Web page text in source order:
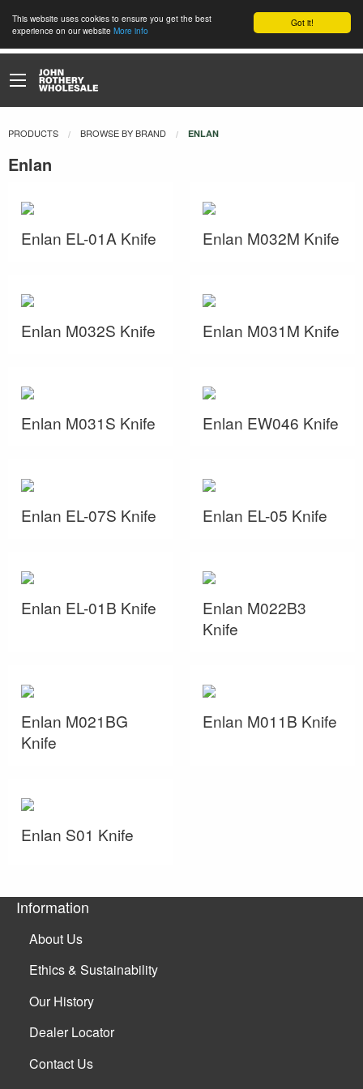
Got it!
This website uses cookies to ensure you get the best
experience on our website More info
PRODUCTS BROWSE BY BRAND CURRENT:
ENLAN
Enlan
Enlan EL-01A Knife Enlan M032M Knife
Enlan M032S Knife Enlan M031M Knife
Enlan M031S Knife Enlan EW046 Knife
Enlan EL-07S Knife Enlan EL-05 Knife
Enlan EL-01B Knife
Enlan M022B3
Knife
Enlan M021BG
Knife
Enlan M011B Knife
Enlan S01 Knife
Information
About Us
Ethics & Sustainability
Our History
Dealer Locator
Contact Us